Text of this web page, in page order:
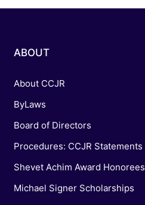
ABOUT
About CCJR
ByLaws
Board of Directors
Procedures: CCJR Statements
Shevet Achim Award Honorees
Michael Signer Scholarships